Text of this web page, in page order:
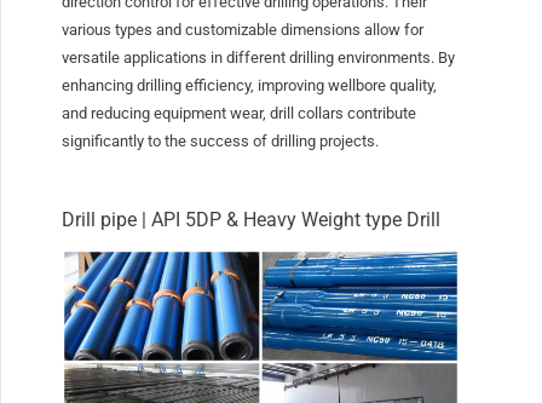
various types and customizable dimensions allow for
versatile applications in different drilling environments. By
enhancing drilling efficiency, improving wellbore quality,
and reducing equipment wear, drill collars contribute
significantly to the success of drilling projects.
Drill pipe | API 5DP & Heavy Weight type Drill